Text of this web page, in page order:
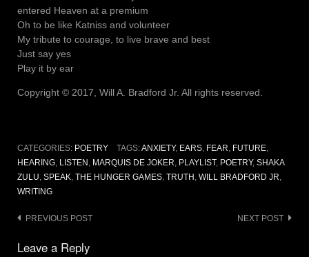
entered Heaven at a premium
Oh to be like Katniss and volunteer
My tribute to courage, to live brave and best
Just say yes
Play it by ear
Copyright © 2017, Will A. Bradford Jr. All rights reserved.
CATEGORIES: POETRY TAGS:ANXIETY, EARS, FEAR, FUTURE,
HEARING, LISTEN , MARQUIS DE JOKER, PLAYLIST, POETRY, SHAKA
ZULU, SPEAK, THE HUNGER GAMES, TRUTH , WILL BRADFORD JR,
WRITING
Post
navigation
PREVIOUS POST NEXT POST
Leave a Reply